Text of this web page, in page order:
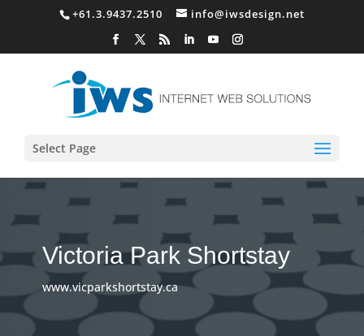
+61.3.9437.2510 info@iwsdesign.net
Select Page
Victoria Park Shortstay
www.vicparkshortstay.ca